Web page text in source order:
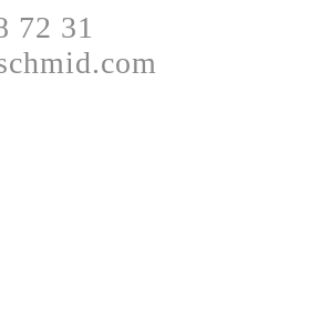
72 31